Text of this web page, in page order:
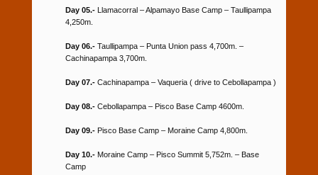
Day 05.-Llamacorral – Alpamayo Base Camp – Taullipampa
4,250m.
Day 06.-Taullipampa – Punta Union pass 4,700m. –
Cachinapampa 3,700m.
Day 07.-Cachinapampa – Vaqueria ( drive to Cebollapampa )
Day 08.- Cebollapampa – Pisco Base Camp 4600m.
Day 09.-Pisco Base Camp – Moraine Camp 4,800m.
Day 10.- Moraine Camp – Pisco Summit 5,752m. – Base
Camp